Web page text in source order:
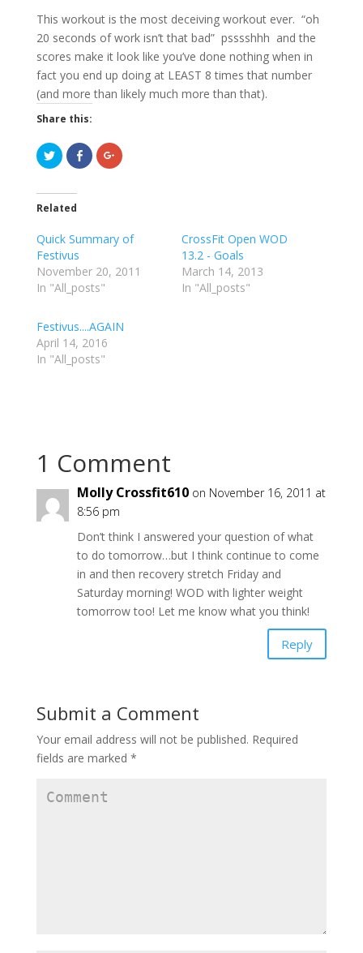
This workout is the most deceiving workout ever. “oh
20 seconds of work isn’t that bad” psssshhh and the
scores make it look like you’ve done nothing when in
fact you end up doing at LEAST 8 times that number
(and more than likely much more than that).
Share this:
C
l
k
o
h
a
r
e
o
n
T
t
e
r
(
O
w
w
o
w
C
l
a
o
n
F
b
o
o
k
(
w
w
i
n
d
o
)
C
l
a
r
o
n
l
w
n
d
w
Related
Quick Summary of
Festivus
November 20, 2011
In "All_posts"
CrossFit Open WOD
13.2 - Goals
March 14, 2013
In "All_posts"
Festivus....AGAIN
April 14, 2016
In "All_posts"
1 Comment
Molly Crossfit610 on November 16, 2011 at
8:56 pm
Don’t think I answered your question of what
to do tomorrow…but I think continue to come
in and then recovery stretch Friday and
Saturday morning! WOD with lighter weight
tomorrow too! Let me know what you think!
Reply
Submit a Comment
Your email address will not be published. Required
fields are marked *